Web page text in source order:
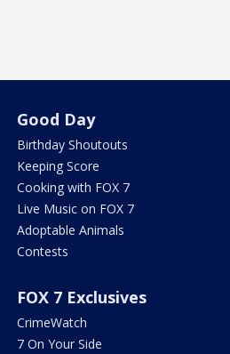
Good Day
Birthday Shoutouts
Keeping Score
Cooking with FOX 7
Live Music on FOX 7
Adoptable Animals
Contests
FOX 7 Exclusives
CrimeWatch
7 On Your Side